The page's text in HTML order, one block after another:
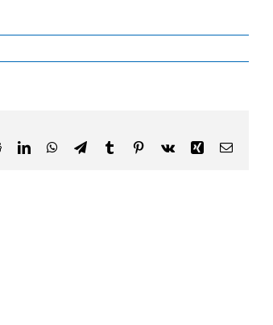
RedditLinkedInWhatsApp
TelegramTumblr Pinterest
Vk Xing Email